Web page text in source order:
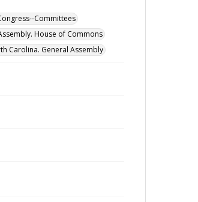
Committees
House of Commons
Carolina. General Assembly